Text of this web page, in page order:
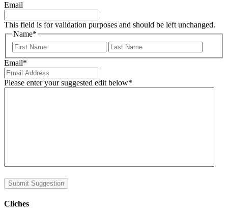
Email
This field is for validation purposes and should be left unchanged.
Name*
First
Email*
Please enter your suggested edit below*
Submit Suggestion
Cliches